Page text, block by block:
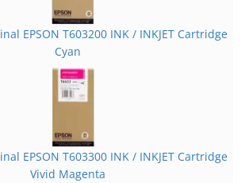
EPSON T603200 INK / INKJET Cartridge
Cyan
EPSON T603300 INK / INKJET Cartridge
Vivid Magenta